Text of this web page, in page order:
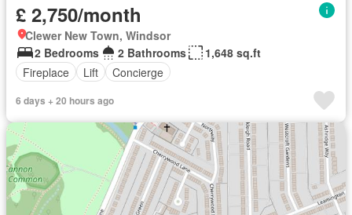
£ 2,750/month
Clewer New Town, Windsor
2 Bedrooms
2 Bathrooms
1,648 sq.ft
Fireplace
Lift Concierge
6 days + 20 hours ago